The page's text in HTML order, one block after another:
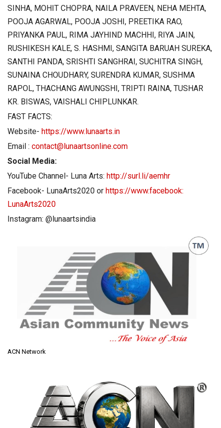
SINHA, MOHIT CHOPRA, NAILA PRAVEEN, NEHA MEHTA,
POOJA AGARWAL, POOJA JOSHI, PREETIKA RAO,
PRIYANKA PAUL, RIMA JAYHIND MACHHI, RIYA JAIN,
RUSHIKESH KALE, S. HASHMI, SANGITA BARUAH SUREKA,
SANTHI PANDA, SRISHTI SANGHRAI, SUCHITRA SINGH,
SUNAINA CHOUDHARY, SURENDRA KUMAR, SUSHMA
RAPOL, THACHANG AWUNGSHI, TRIPTI RAINA, TUSHAR
KR. BISWAS, VAISHALI CHIPLUNKAR.
FAST FACTS:
Website- https://www.lunaarts.in
Email : contact@lunaartsonline.com
Social Media:
YouTube Channel- Luna Arts: http://surl.li/aemhr
Facebook- LunaArts2020 or https://www.facebook:
LunaArts2020
Instagram: @lunaartsindia
ACN Network